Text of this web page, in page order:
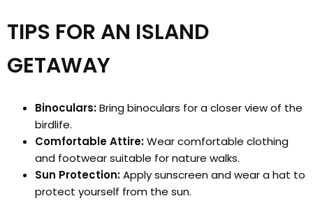
TIPS FOR AN ISLAND
GETAWAY
Binoculars:Bring binoculars for a closer view of the
birdlife.
Comfortable Attire:Wear comfortable clothing
and footwear suitable for nature walks.
Sun Protection:Apply sunscreen and wear a hat to
protect yourself from the sun.